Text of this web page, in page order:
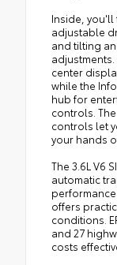
Inside, you'll
adjustable
and tilting
center
while the
hub for
controls.
controls let
your hands
The 3.6L V6
automatic
offers
conditions.
and 27
costs